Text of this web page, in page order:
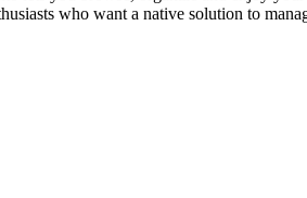
who want a native solution to